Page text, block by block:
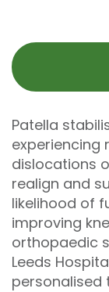
Patella
experiencing
dislocations
realign and
likelihood of
improving
orthopaedic
Leeds
personalised